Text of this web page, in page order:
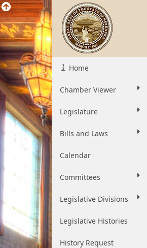
Home
Chamber Viewer
Legislature
Bills and Laws
Calendar
Committees
Legislative Divisions
Legislative Histories
History Request